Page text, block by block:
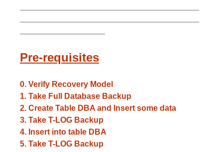
Pre-requisites
0. Verify Recovery Model
1. Take Full Database Backup
2. Create Table DBA and Insert some data
3. Take T-LOG Backup
4. Insert into table DBA
5. Take T-LOG Backup